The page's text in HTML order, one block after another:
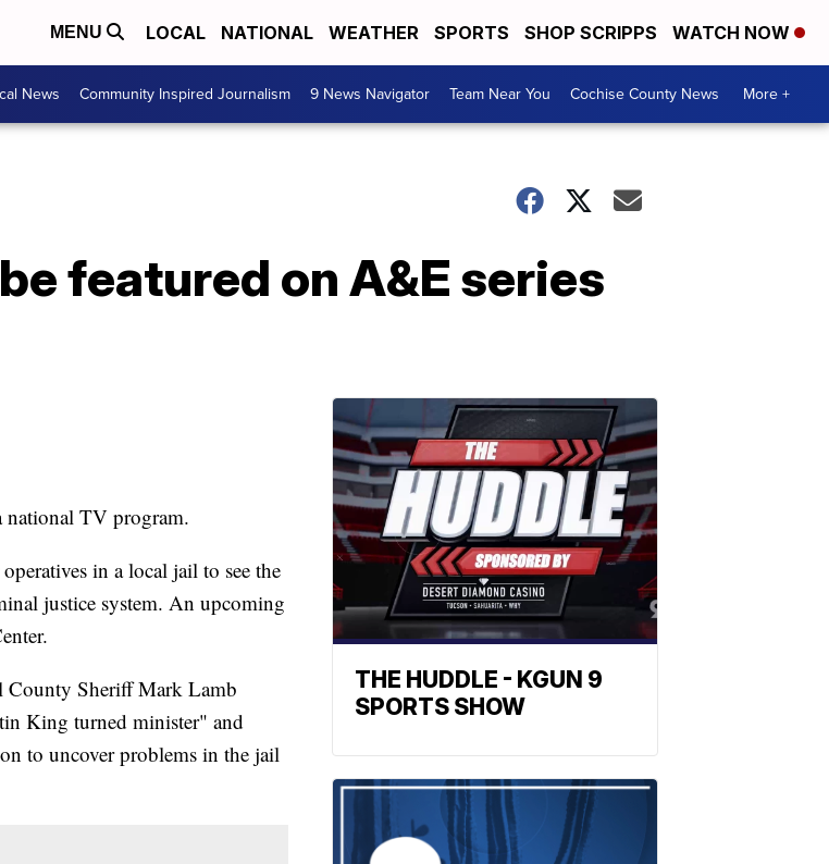
MENU LOCAL NATIONAL WEATHER SPORTS SHOP SCRIPPS WATCH NOW
News Community Inspired Journalism 9 News Navigator Team Near You Cochise County News More +
featured on A&E series
TV program.
in a local jail to see the
justice system. An upcoming
County Sheriff Mark Lamb
King turned minister" and
to uncover problems in the jail
THE HUDDLE - KGUN 9
SPORTS SHOW